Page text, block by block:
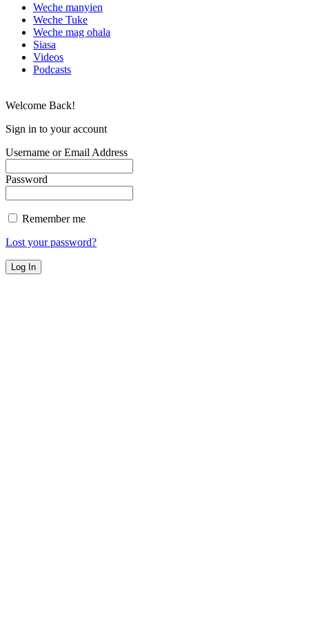
Weche manyien
Weche Tuke
Weche mag ohala
Siasa
Videos
Podcasts
Welcome Back!
Sign in to your account
Username or Email Address
Password
Remember me
Lost your password?